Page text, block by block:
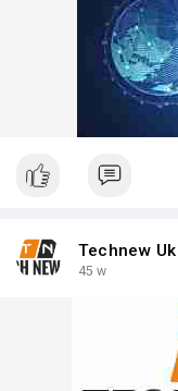
Technew Uk
45 w